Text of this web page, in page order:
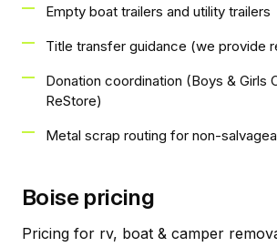
Empty boat trailers and utility trailers
Title transfer guidance (we provide
Donation coordination (Boys & Girls
ReStore)
Metal scrap routing for non-
Boise pricing
Pricing for rv, boat & camper